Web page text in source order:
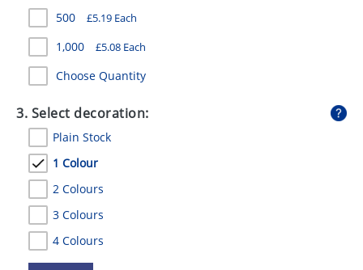
STATIONERY
SWEETS
UMBRELLAS
500 £5.19 Each
1,000 £5.08 Each
Choose Quantity
3. Select decoration:
Plain Stock
1 Colour
2 Colours
3 Colours
4 Colours
5 Colours